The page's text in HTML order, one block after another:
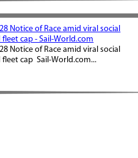
Notice of Race amid viral social
cap - Sail-World.com
Notice of Race amid viral social
cap Sail-World.com...